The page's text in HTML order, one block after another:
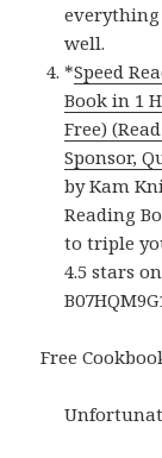
well.
*Speed
Book in 1
Free)
Sponsor,
by Kam
Reading
to triple
4.5 stars
Free